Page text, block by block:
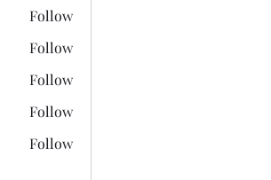
Follow
Follow
Follow
Follow
Follow